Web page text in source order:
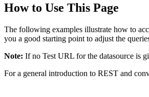
How to Use This Page
The following examples illustrate how to
you a good starting point to adjust the
Note: If no Test URL for the datasource is
For a general introduction to REST and